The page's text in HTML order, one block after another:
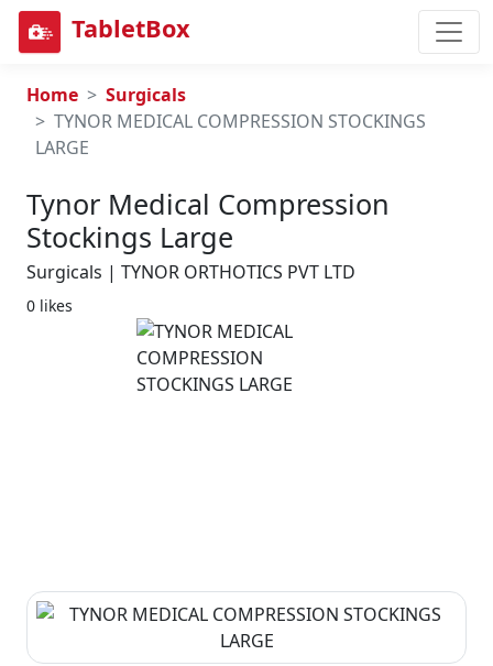
TabletBox
Home
Surgicals
TYNOR MEDICAL COMPRESSION STOCKINGS
LARGE
Tynor Medical Compression
Stockings Large
Surgicals | TYNOR ORTHOTICS PVT LTD
0 likes